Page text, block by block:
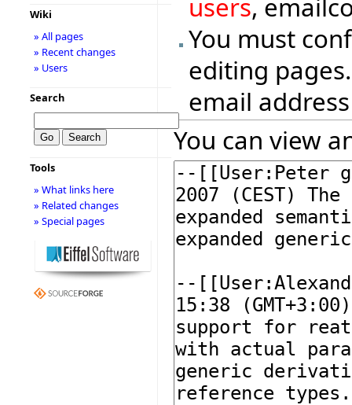
users,
You must
editing
email
You can view
Wiki
» All pages
» Recent changes
» Users
Search
Tools
» What links here
» Related changes
» Special pages